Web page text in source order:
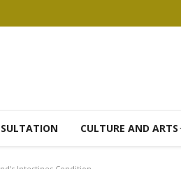
CULTURE AND ARTS